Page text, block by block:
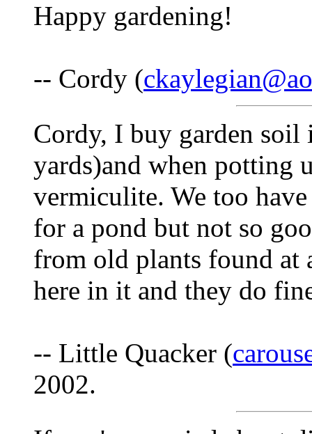
Happy gardening!
-- Cordy (
Cordy, I buy garden
yards)and when potting
vermiculite. We too
for a pond but not so
from old plants found at
here in it and they do
-- Little Quacker (
2002.